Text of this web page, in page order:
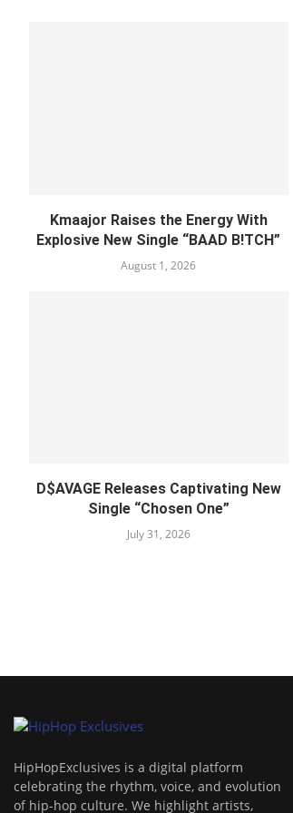
Kmaajor Raises the Energy With
Explosive New Single “BAAD B!TCH”
August 1, 2026
D$AVAGE Releases Captivating New
Single “Chosen One”
July 31, 2026
HipHopExclusives is a digital platform
celebrating the rhythm, voice, and evolution
of hip-hop culture. We highlight artists,